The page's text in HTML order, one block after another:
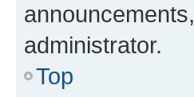
administrator.
Top